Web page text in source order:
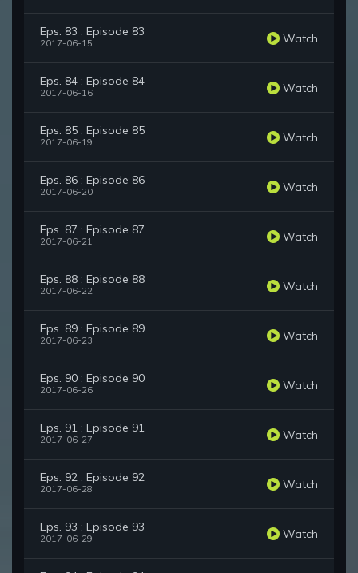
Eps. 83 : Episode 83
2017-06-15 Watch
Eps. 84 : Episode 84
2017-06-16 Watch
Eps. 85 : Episode 85
2017-06-19 Watch
Eps. 86 : Episode 86
2017-06-20 Watch
Eps. 87 : Episode 87
2017-06-21 Watch
Eps. 88 : Episode 88
2017-06-22 Watch
Eps. 89 : Episode 89
2017-06-23 Watch
Eps. 90 : Episode 90
2017-06-26 Watch
Eps. 91 : Episode 91
2017-06-27 Watch
Eps. 92 : Episode 92
2017-06-28 Watch
Eps. 93 : Episode 93
2017-06-29 Watch